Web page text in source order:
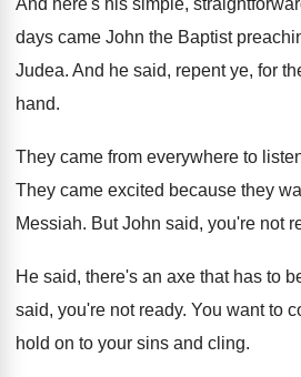
And here's his simple,
days came John the Baptist
Judea. And he said, repent ye, for
hand.
They came from everywhere to
They came excited because they
Messiah. But John said, you're not
He said, there's an axe that has to
said, you're not ready. You want to
hold on to your sins and cling.